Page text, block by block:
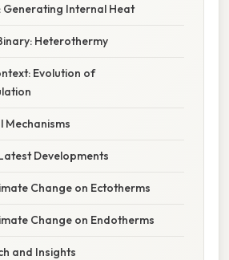
Generating Internal Heat
Heterothermy
Evolution of
Mechanisms
Developments
Change on Ectotherms
Change on Endotherms
and Insights